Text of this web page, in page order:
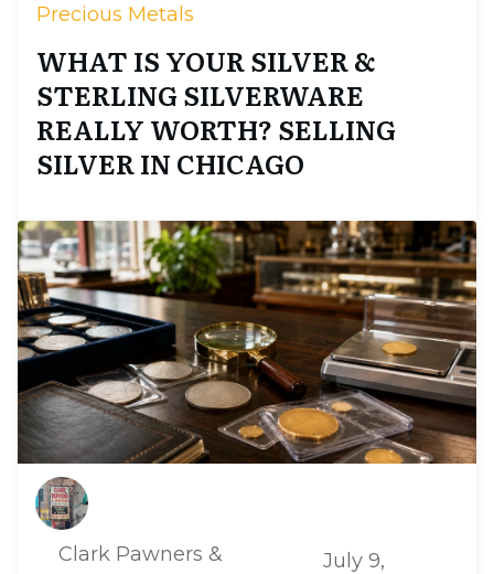
Precious Metals
WHAT IS YOUR SILVER &
STERLING SILVERWARE
REALLY WORTH? SELLING
SILVER IN CHICAGO
Clark Pawners &
July 9,